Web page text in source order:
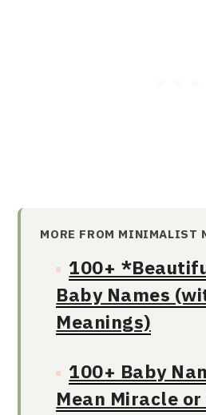
MORE FROM MINIMALIST
100+
Baby Names
Meanings)
100+ Baby
Mean Miracle